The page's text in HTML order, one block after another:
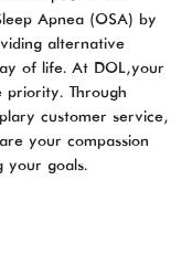
Apnea (OSA) by
alternative
of life. At DOL, your
priority. Through
customer service,
your compassion
your goals.